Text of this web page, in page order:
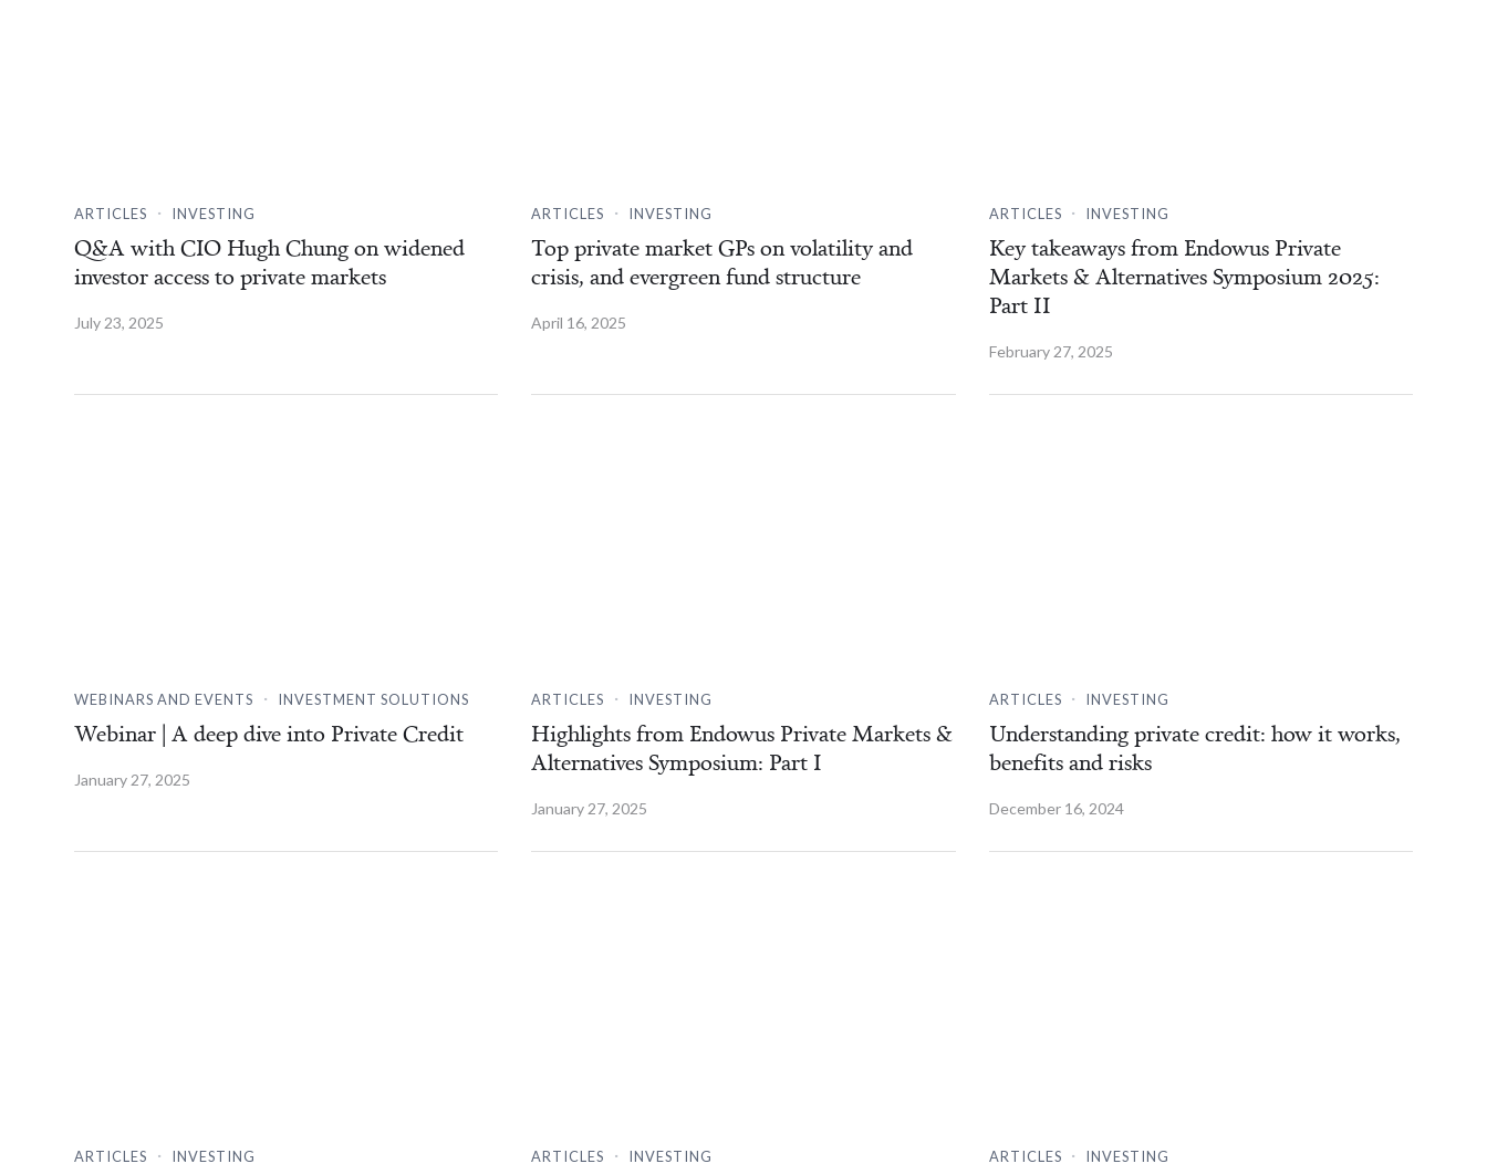
ARTICLES INVESTING
Q&A with CIO Hugh Chung on widened
investor access to private markets
July 23, 2025
ARTICLES INVESTING
Top private market GPs on volatility and
crisis, and evergreen fund structure
April 16, 2025
ARTICLES INVESTING
Key takeaways from Endowus Private
Markets & Alternatives Symposium 2025:
Part II
February 27, 2025
WEBINARS AND EVENTS INVESTMENT SOLUTIONS
Webinar | A deep dive into Private Credit
January 27, 2025
ARTICLES INVESTING
Highlights from Endowus Private Markets &
Alternatives Symposium: Part I
January 27, 2025
ARTICLES INVESTING
Understanding private credit: how it works,
benefits and risks
December 16, 2024
ARTICLES . INVESTING ARTICLES . INVESTING ARTICLES . INVESTING